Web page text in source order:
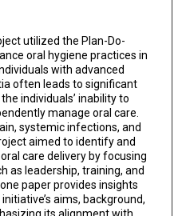
utilized the Plan-Do-
oral hygiene practices in
with advanced
often leads to significant
individuals’ inability to
manage oral care.
systemic infections, and
aimed to identify and
care delivery by focusing
as leadership, training, and
paper provides insights
aims, background,